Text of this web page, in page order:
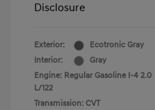
Disclosure
Exterior:
Ecotronic Gray
Interior:
Gray
Engine: Regular Gasoline I-4 2.0
L/122
Transmission: CVT